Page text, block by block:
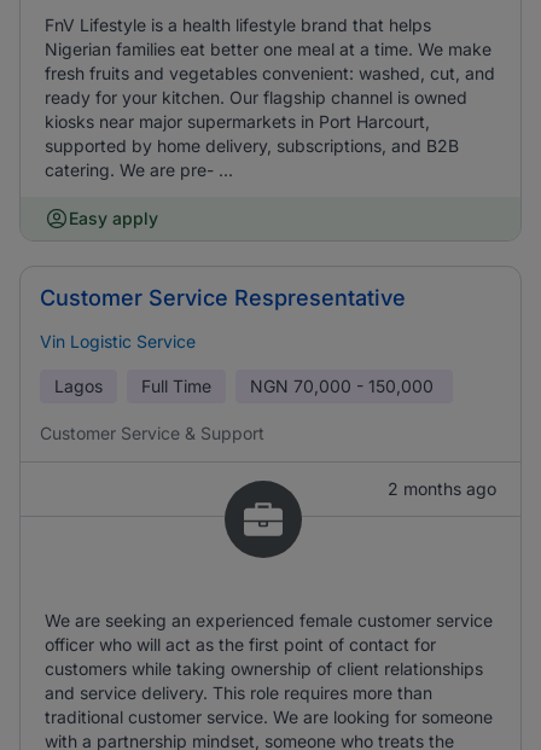
FnV Lifestyle is a health lifestyle brand that helps
Nigerian families eat better one meal at a time. We make
fresh fruits and vegetables convenient: washed, cut, and
ready for your kitchen. Our flagship channel is owned
kiosks near major supermarkets in Port Harcourt,
supported by home delivery, subscriptions, and B2B
catering. We are pre- ...
Easy apply
Customer Service Respresentative
Vin Logistic Service
Lagos Full Time NGN 70,000 - 150,000
Customer Service & Support
2 months ago
We are seeking an experienced female customer service
officer who will act as the first point of contact for
customers while taking ownership of client relationships
and service delivery. This role requires more than
traditional customer service. We are looking for someone
with a partnership mindset, someone who treats the